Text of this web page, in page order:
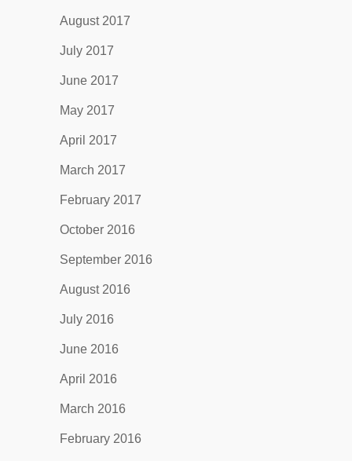
August 2017
July 2017
June 2017
May 2017
April 2017
March 2017
February 2017
October 2016
September 2016
August 2016
July 2016
June 2016
April 2016
March 2016
February 2016